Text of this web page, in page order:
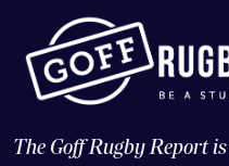
The Goff Rugby Report